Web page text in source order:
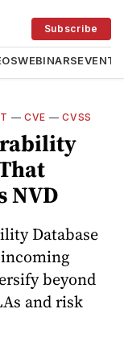
WEBINARSEVENTS
Subscribe
— CVE —CVSS
NVD
Database
beyond
and risk